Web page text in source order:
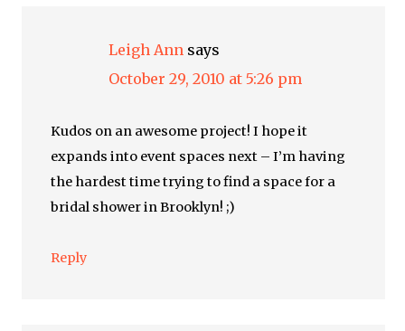
Leigh Ann says
October 29, 2010 at 5:26 pm
Kudos on an awesome project! I hope it
expands into event spaces next – I’m having
the hardest time trying to find a space for a
bridal shower in Brooklyn! ;)
Reply